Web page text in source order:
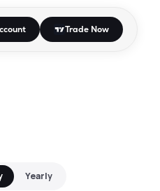
to open the dropdown.
Trade Now
Yearly